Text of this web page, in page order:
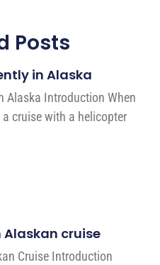
Posts
in Alaska
Alaska Introduction When
cruise with a helicopter
Alaskan cruise
Cruise Introduction